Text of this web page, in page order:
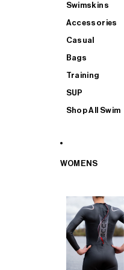
Swimskins
Accessories
Casual
Bags
Training
SUP
Shop All Swim
WOMENS